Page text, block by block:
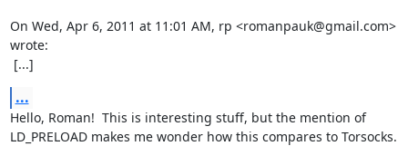
On Wed, Apr 6, 2011 at 11:01 AM, rp <romanpauk@gmail.com>
wrote:
[...]
...
Hello, Roman!  This is interesting stuff, but the mention of
LD_PRELOAD makes me wonder how this compares to Torsocks.